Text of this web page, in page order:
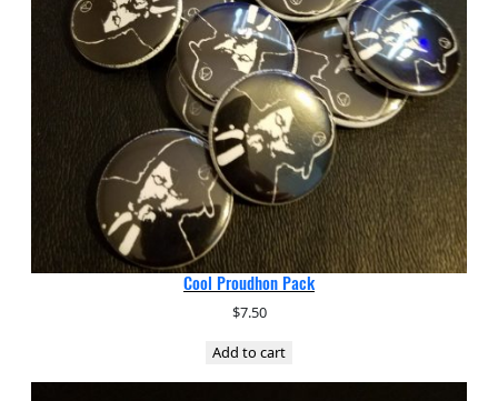
Cool Proudhon Pack
$7.50
Add to cart